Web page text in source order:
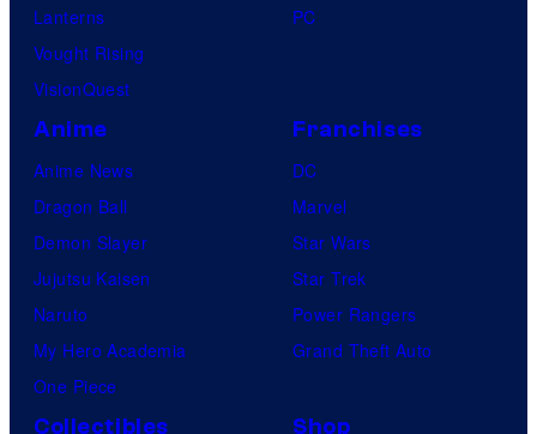
Lanterns
Vought Rising
VisionQuest
PC
Anime
Anime News
Dragon Ball
Demon Slayer
Jujutsu Kaisen
Naruto
My Hero Academia
One Piece
Franchises
DC
Marvel
Star Wars
Star Trek
Power Rangers
Grand Theft Auto
Collectibles Shop